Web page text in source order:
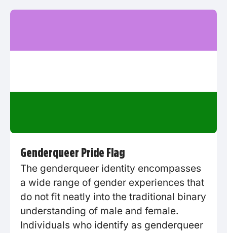
Genderqueer Pride Flag
The genderqueer identity encompasses
a wide range of gender experiences that
do not fit neatly into the traditional binary
understanding of male and female.
Individuals who identify as genderqueer